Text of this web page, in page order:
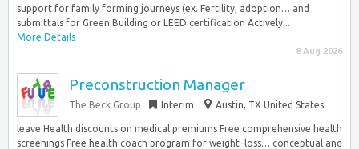
support for family forming journeys (ex. Fertility, adoption… and
submittals for Green Building or LEED certification Actively...
More Details
8 Aug 2026
Preconstruction Manager
The Beck Group Interim Austin, TX United States
leave Health discounts on medical premiums Free comprehensive health
screenings Free health coach program for weight–loss… conceptual and